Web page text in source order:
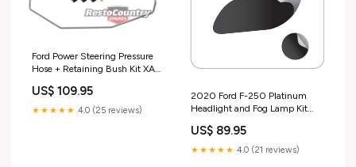
Ford Power Steering Pressure
Hose + Retaining Bush Kit XA
sales_promo_active
US$ 109.95
★★★★★ 4.0 (25 reviews)
2020 Ford F-250 Platinum
Headlight and Fog Lamp Kit
US$ 89.95
★★★★★ 4.0 (21 reviews)